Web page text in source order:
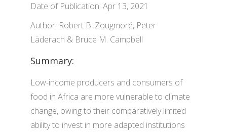
Date of Publication: Apr 13, 2021
Author: Robert B. Zougmoré, Peter
Läderach & Bruce M. Campbell
Summary:
Low-income producers and consumers of
food in Africa are more vulnerable to climate
change, owing to their comparatively limited
ability to invest in more adapted institutions